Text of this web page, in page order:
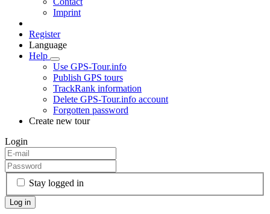
Imprint
Register
Language
Help
Use GPS-Tour.info
Publish GPS tours
TrackRank information
Delete GPS-Tour.info account
Forgotten password
Create new tour
Login
Stay logged in